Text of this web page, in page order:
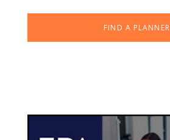
FIND A PLANNER